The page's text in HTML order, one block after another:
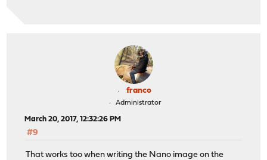
franco
Administrator
March 20, 2017, 12:32:26 PM
#9
That works too when writing the Nano image on the